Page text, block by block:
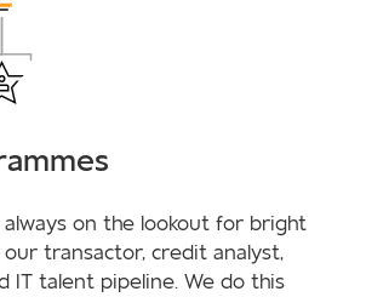
always on the lookout for bright
transactor, credit analyst,
IT talent pipeline. We do this